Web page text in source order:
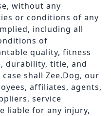
without any
or conditions of any
including all
of
quality, fitness
durability, title, and
shall Zee.Dog, our
affiliates, agents,
service
liable for any injury,